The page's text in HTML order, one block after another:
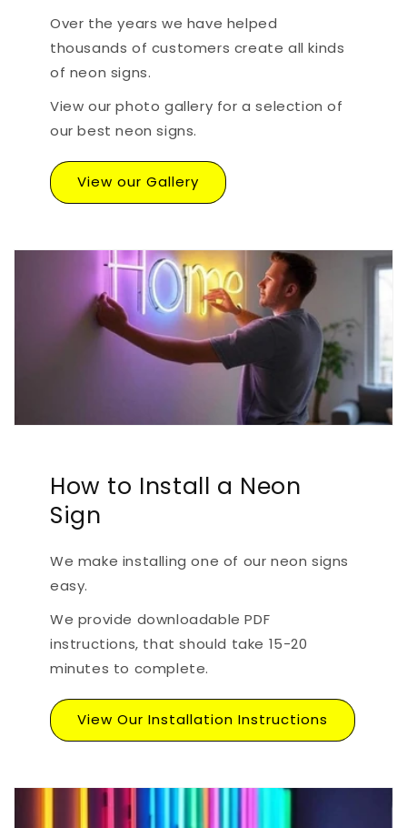
Over the years we have helped
thousands of customers create all kinds
of neon signs.
View our photo gallery for a selection of
our best neon signs.
View our Gallery
How to Install a Neon
Sign
We make installing one of our neon signs
easy.
We provide downloadable PDF
instructions, that should take 15-20
minutes to complete.
View Our Installation Instructions